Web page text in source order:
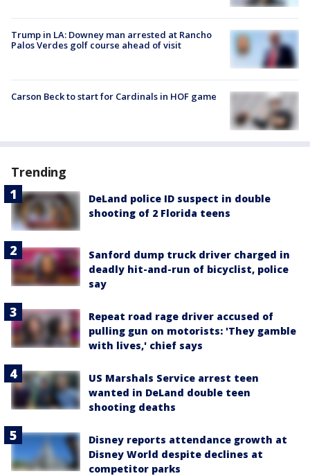
Trump in LA: Downey man arrested at Rancho
Palos Verdes golf course ahead of visit
Carson Beck to start for Cardinals in HOF game
Trending
DeLand police ID suspect in double
shooting of 2 Florida teens
Sanford dump truck driver charged in
deadly hit-and-run of bicyclist, police
say
Repeat road rage driver accused of
pulling gun on motorists: 'They gamble
with lives,' chief says
US Marshals Service arrest teen
wanted in DeLand double teen
shooting deaths
Disney reports attendance growth at
Disney World despite declines at
competitor parks